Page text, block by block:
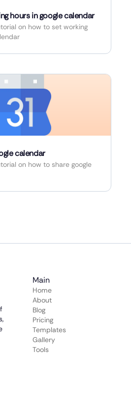
hours in google calendar
on how to set working
calendar
on how to share google
Main
Home
About
Blog
Pricing
Templates
Gallery
Tools